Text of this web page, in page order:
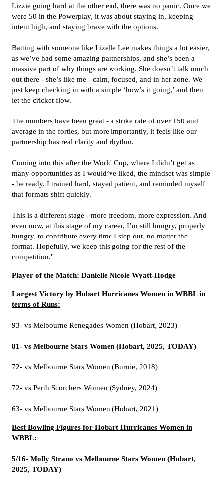
Lizzie going hard at the other end, there was no panic. Once we
were 50 in the Powerplay, it was about staying in, keeping
intent high, and staying brave with the options.
Batting with someone like Lizelle Lee makes things a lot easier,
as we’ve had some amazing partnerships, and she’s been a
massive part of why things are working. She doesn’t talk much
out there - she’s like me - calm, focused, and in her zone. We
just keep checking in with a simple ‘how’s it going,’ and then
let the cricket flow.
The numbers have been great - a strike rate of over 150 and
average in the forties, but more importantly, it feels like our
partnership has real clarity and rhythm.
Coming into this after the World Cup, where I didn’t get as
many opportunities as I would’ve liked, the mindset was simple
- be ready. I trained hard, stayed patient, and reminded myself
that formats shift quickly.
This is a different stage - more freedom, more expression. And
even now, at this stage of my career, I’m still hungry, properly
hungry, to contribute every time I step out, no matter the
format. Hopefully, we keep this going for the rest of the
competition."
Player of the Match: Danielle Nicole Wyatt-Hodge
Largest Victory by Hobart Hurricanes Women in WBBL in
terms of Runs:
93- vs Melbourne Renegades Women (Hobart, 2023)
81- vs Melbourne Stars Women (Hobart, 2025, TODAY)
72- vs Melbourne Stars Women (Burnie, 2018)
72- vs Perth Scorchers Women (Sydney, 2024)
63- vs Melbourne Stars Women (Hobart, 2021)
Best Bowling Figures for Hobart Hurricanes Women in
WBBL:
5/16- Molly Strano vs Melbourne Stars Women (Hobart,
2025, TODAY)